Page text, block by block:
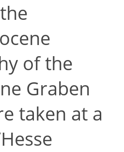
of the
Graben
taken at a